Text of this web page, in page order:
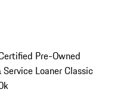
Pre-Owned
Service LoanerClassic